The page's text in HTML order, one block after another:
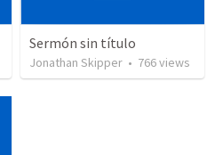
Sermón sin título
Jonathan Skipper • 766views